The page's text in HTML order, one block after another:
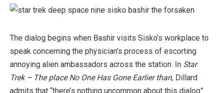
The dialog begins when Bashir visits Sisko’s workplace to
speak concerning the physician’s process of escorting
annoying alien ambassadors across the station. In Star
Trek – The place No One Has Gone Earlier than, Dillard
admits that “there’s nothing uncommon about this dialog”